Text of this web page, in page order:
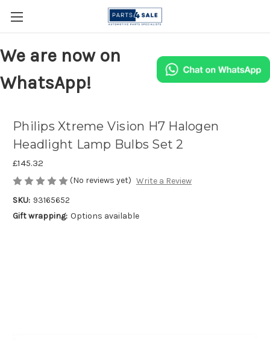
We are now on
WhatsApp!
Philips Xtreme Vision H7 Halogen
Headlight Lamp Bulbs Set 2
£145.32
(No reviews yet) Write a Review
SKU: 93165652
Gift wrapping: Options available